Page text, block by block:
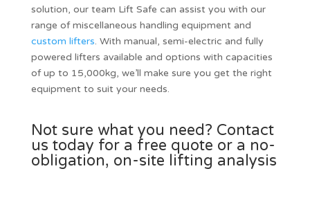
solution, our team Lift Safe can assist you with our
range of miscellaneous handling equipment and
custom lifters. With manual, semi-electric and fully
powered lifters available and options with capacities
of up to 15,000kg, we’ll make sure you get the right
equipment to suit your needs.
Not sure what you need? Contact
us today for a free quote or a no-
obligation, on-site lifting analysis